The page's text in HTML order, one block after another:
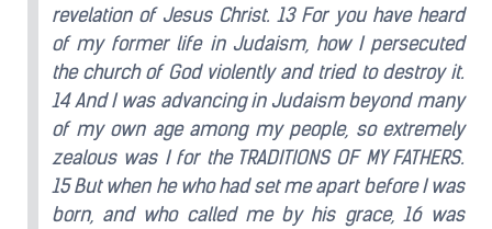
revelation of Jesus Christ. 13 For you have heard
of my former life in Judaism, how I persecuted
the church of God violently and tried to destroy it.
14 And I was advancing in Judaism beyond many
of my own age among my people, so extremely
zealous was I for the TRADITIONS OF MY FATHERS.
15 But when he who had set me apart before I was
born, and who called me by his grace, 16 was